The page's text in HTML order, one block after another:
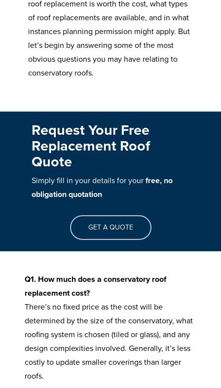
roof replacement is worth the cost, what types
of roof replacements are available, and in what
instances planning permission might apply. But
let’s begin by answering some of the most
obvious questions you may have relating to
conservatory roofs.
Request Your Free
Replacement Roof
Quote
Simply fill in your details for yourfree, no
obligation quotation
GET A QUOTE
Q1. How much does a conservatory roof
replacement cost?
There’s no fixed price as the cost will be
determined by the size of the conservatory, what
roofing system is chosen (tiled or glass), and any
design complexities involved. Generally, it’s less
costly to update smaller coverings than larger
roofs.